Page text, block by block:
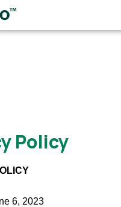
Policy
6, 2023